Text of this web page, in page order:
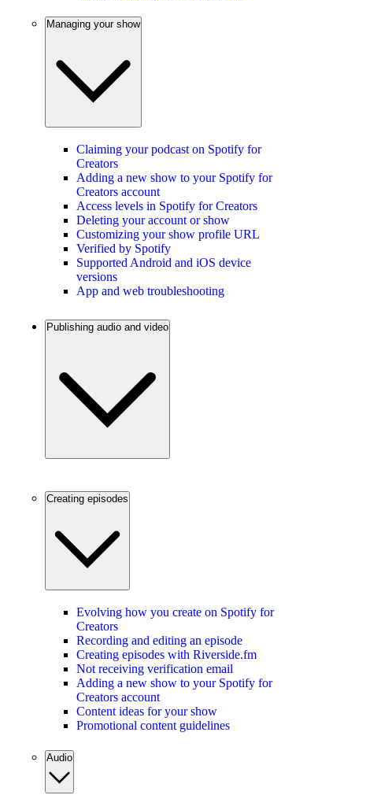
Managing your show
Claiming your podcast on Spotify for
Creators
Adding a new show to your Spotify for
Creators account
Access levels in Spotify for Creators
Deleting your account or show
Customizing your show profile URL
Verified by Spotify
Supported Android and iOS device
versions
App and web troubleshooting
Publishing audio and video
Creating episodes
Evolving how you create on Spotify for
Creators
Recording and editing an episode
Creating episodes with Riverside.fm
Not receiving verification email
Adding a new show to your Spotify for
Creators account
Content ideas for your show
Promotional content guidelines
Audio